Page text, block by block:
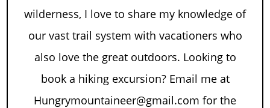
wilderness, I love to share my knowledge of
our vast trail system with vacationers who
also love the great outdoors. Looking to
book a hiking excursion? Email me at
Hungrymountaineer@gmail.com for the